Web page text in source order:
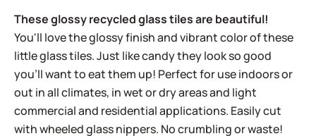
These glossy recycled glass tiles are beautiful!
You'll love the glossy finish and vibrant color of these
little glass tiles. Just like candy they look so good
you'll want to eat them up! Perfect for use indoors or
out in all climates, in wet or dry areas and light
commercial and residential applications. Easily cut
with wheeled glass nippers. No crumbling or waste!